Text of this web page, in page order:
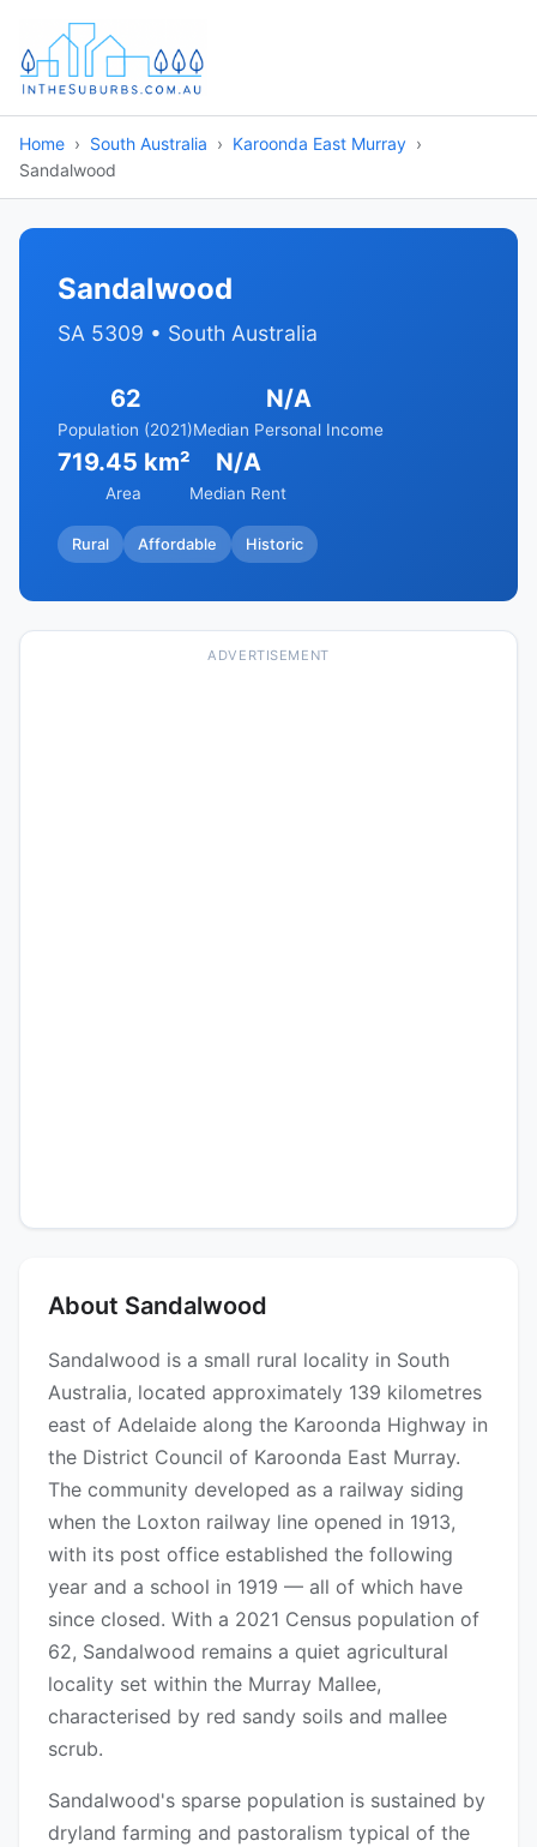
Home South Australia
Karoonda East Murray
Sandalwood
Sandalwood
SA 5309 • South Australia
62
Population (2021)
N/A
Median Personal Income
719.45 km²
Area
N/A
Median Rent
Rural Affordable Historic
ADVERTISEMENT
About Sandalwood
Sandalwood is a small rural locality in South
Australia, located approximately 139 kilometres
east of Adelaide along the Karoonda Highway in
the District Council of Karoonda East Murray.
The community developed as a railway siding
when the Loxton railway line opened in 1913,
with its post office established the following
year and a school in 1919 — all of which have
since closed. With a 2021 Census population of
62, Sandalwood remains a quiet agricultural
locality set within the Murray Mallee,
characterised by red sandy soils and mallee
scrub.
Sandalwood's sparse population is sustained by
dryland farming and pastoralism typical of the